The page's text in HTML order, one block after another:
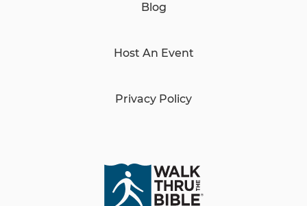
Blog
Host An Event
Privacy Policy